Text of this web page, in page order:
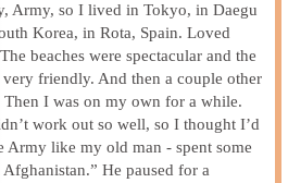
Army, so I lived in Tokyo, in Daegu
Korea, in Rota, Spain. Loved
beaches were spectacular and the
very friendly. And then a couple other
Then I was on my own for a while.
work out so well, so I thought I’d
Army like my old man - spent some
He paused for a